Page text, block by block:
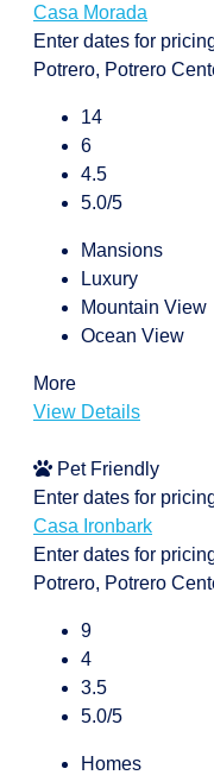
Casa Morada
Enter dates for
Potrero, Potrero
14
6
4.5
5.0/5
Mansions
Luxury
Mountain View
Ocean View
More
View Details
Pet Friendly
Enter dates for
Casa Ironbark
Enter dates for
Potrero, Potrero
9
4
3.5
5.0/5
Homes